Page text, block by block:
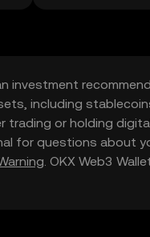
investment
including
trading or holding
for questions about
. OKX Web3